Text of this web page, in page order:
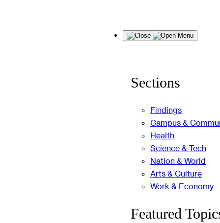
Menu
Sections
Findings
Campus &
Health
Science & Tech
Nation & World
Arts & Culture
Work & Economy
Featured